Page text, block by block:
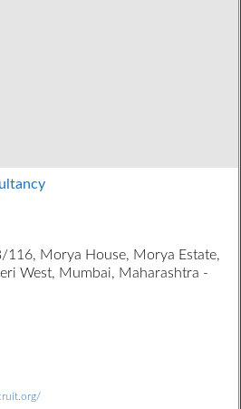
116, Morya House, Morya Estate,
West, Mumbai, Maharashtra -